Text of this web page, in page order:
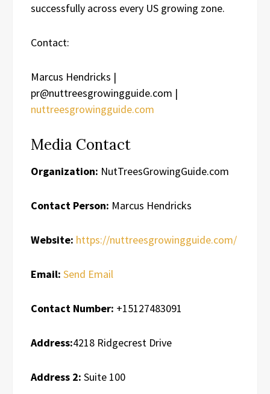
successfully across every US growing zone.
Contact:
Marcus Hendricks |
pr@nuttreesgrowingguide.com |
nuttreesgrowingguide.com
Media Contact
Organization: NutTreesGrowingGuide.com
Contact Person: Marcus Hendricks
Website: https://nuttreesgrowingguide.com/
Email: Send Email
Contact Number: +15127483091
Address:4218 Ridgecrest Drive
Address 2: Suite 100